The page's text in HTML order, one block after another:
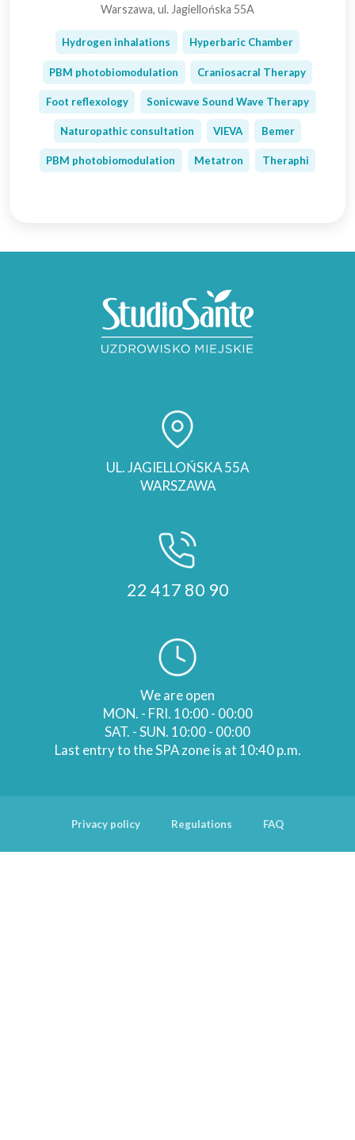
Warszawa, ul. Jagiellońska 55A
Hydrogen inhalations Hyperbaric Chamber
PBM photobiomodulation Craniosacral Therapy
Foot reflexology Sonicwave Sound Wave Therapy
Naturopathic consultation VIEVA Bemer
PBM photobiomodulation Metatron Theraphi
UL. JAGIELLOŃSKA 55A
WARSZAWA
22 417 80 90
We are open
MON. - FRI. 10:00 - 00:00
SAT. - SUN. 10:00 - 00:00
Last entry to the SPA zone is at 10:40 p.m.
Privacy policy Regulations FAQ